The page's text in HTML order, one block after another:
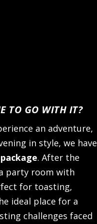
TO GO WITH IT?
an adventure,
in style, we have
. After the
party room with
for toasting,
ideal place for a
challenges faced